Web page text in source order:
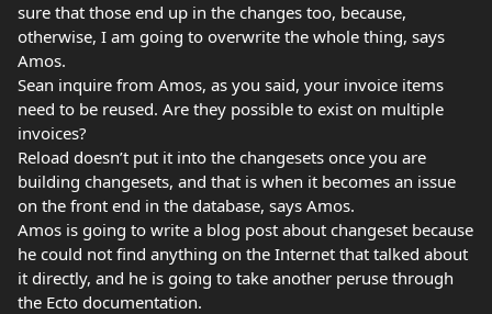
sure that those end up in the changes too, because,
otherwise, I am going to overwrite the whole thing, says
Amos.
Sean inquire from Amos, as you said, your invoice items
need to be reused. Are they possible to exist on multiple
invoices?
Reload doesn’t put it into the changesets once you are
building changesets, and that is when it becomes an issue
on the front end in the database, says Amos.
Amos is going to write a blog post about changeset because
he could not find anything on the Internet that talked about
it directly, and he is going to take another peruse through
the Ecto documentation.